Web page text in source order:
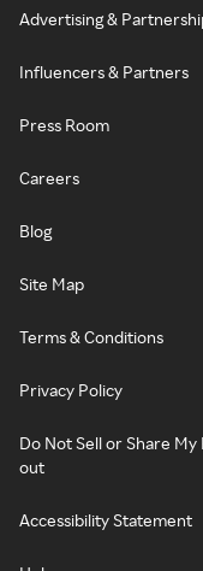
Advertising &
Influencers & Partners
Press Room
Careers
Blog
Site Map
Terms & Conditions
Privacy Policy
Do Not Sell or Share
out
Accessibility Statement